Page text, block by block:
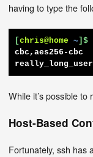
having to type the
[chris@home ~]$
cbc,aes256-cbc
While it’s possible
Host-Based
Fortunately, ssh has